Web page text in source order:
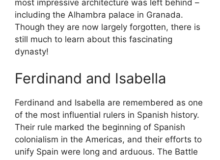
most impressive architecture was left behind –
including the Alhambra palace in Granada.
Though they are now largely forgotten, there is
still much to learn about this fascinating
dynasty!
Ferdinand and Isabella
Ferdinand and Isabella are remembered as one
of the most influential rulers in Spanish history.
Their rule marked the beginning of Spanish
colonialism in the Americas, and their efforts to
unify Spain were long and arduous. The Battle